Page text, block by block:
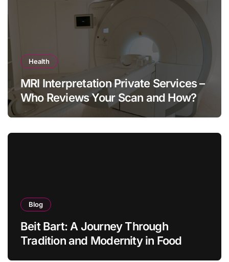
Health
MRI Interpretation Private Services –
Who Reviews Your Scan and How?
Blog
Beit Bart: A Journey Through
Tradition and Modernity in Food